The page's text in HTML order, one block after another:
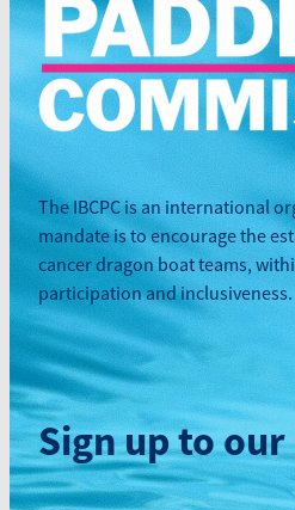
The IBCPC is an international
mandate is to encourage the
cancer dragon boat teams,
participation and inclusiveness.
Sign up to